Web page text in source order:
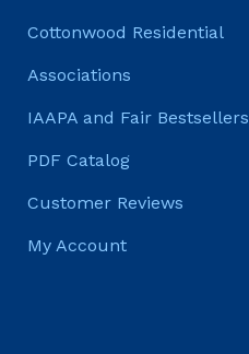
Cottonwood Residential
Associations
IAAPA and Fair Bestsellers
PDF Catalog
Customer Reviews
My Account